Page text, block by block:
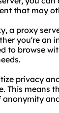
that may
a proxy
you're an
to browse
privacy
This means